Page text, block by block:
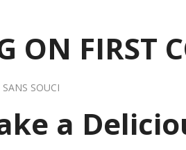
ON FIRST
SOUCI
a